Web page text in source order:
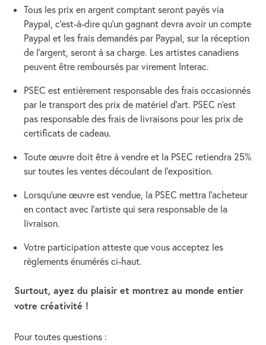
Tous les prix en argent comptant seront payés via
Paypal, c’est-à-dire qu’un gagnant devra avoir un compte
Paypal et les frais demandés par Paypal, sur la réception
de l’argent, seront à sa charge. Les artistes canadiens
peuvent être remboursés par virement Interac.
PSEC est entièrement responsable des frais occasionnés
par le transport des prix de matériel d’art. PSEC n’est
pas responsable des frais de livraisons pour les prix de
certificats de cadeau.
Toute œuvre doit être à vendre et la PSEC retiendra 25%
sur toutes les ventes découlant de l’exposition.
Lorsqu’une œuvre est vendue, la PSEC mettra l’acheteur
en contact avec l’artiste qui sera responsable de la
livraison.
Votre participation atteste que vous acceptez les
règlements énumérés ci-haut.
Surtout, ayez du plaisir et montrez au monde entier
votre créativité !
Pour toutes questions :